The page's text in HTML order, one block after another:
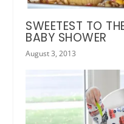
SWEETEST TO
BABY SHOWER
August 3, 2013